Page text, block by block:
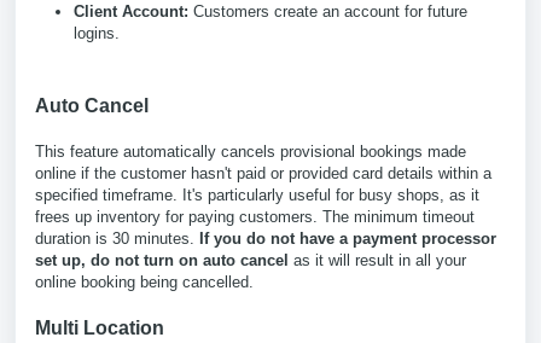
Client Account: Customers create an account for future
logins.
Auto Cancel
This feature automatically cancels provisional bookings made
online if the customer hasn't paid or provided card details within a
specified timeframe. It's particularly useful for busy shops, as it
frees up inventory for paying customers. The minimum timeout
duration is 30 minutes. If you do not have a payment processor
set up, do not turn on auto cancel as it will result in all your
online booking being cancelled.
Multi Location